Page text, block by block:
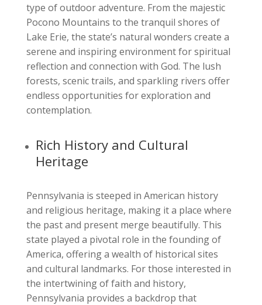
type of outdoor adventure. From the majestic
Pocono Mountains to the tranquil shores of
Lake Erie, the state’s natural wonders create a
serene and inspiring environment for spiritual
reflection and connection with God. The lush
forests, scenic trails, and sparkling rivers offer
endless opportunities for exploration and
contemplation.
Rich History and Cultural
Heritage
Pennsylvania is steeped in American history
and religious heritage, making it a place where
the past and present merge beautifully. This
state played a pivotal role in the founding of
America, offering a wealth of historical sites
and cultural landmarks. For those interested in
the intertwining of faith and history,
Pennsylvania provides a backdrop that